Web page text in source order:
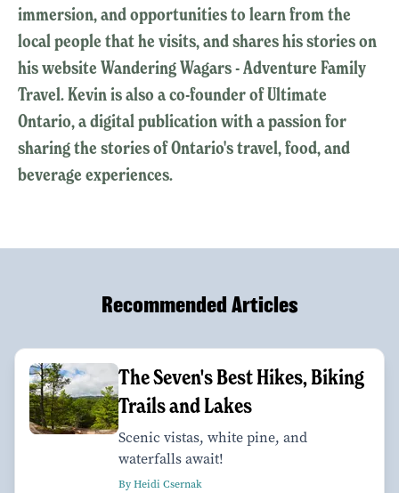
immersion, and opportunities to learn from the
local people that he visits, and shares his stories on
his website Wandering Wagars - Adventure Family
Travel. Kevin is also a co-founder of Ultimate
Ontario, a digital publication with a passion for
sharing the stories of Ontario's travel, food, and
beverage experiences.
Recommended Articles
The Seven's Best Hikes, Biking
Trails and Lakes
Scenic vistas, white pine, and
waterfalls await!
By Heidi Csernak